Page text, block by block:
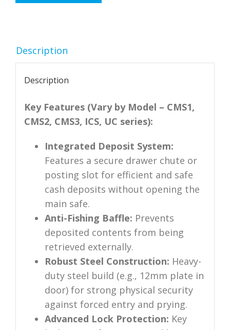
Description
Description
Key Features (Vary by Model – CMS1,
CMS2, CMS3, ICS, UC series):
Integrated Deposit System:
Features a secure drawer chute or
posting slot for efficient and safe
cash deposits without opening the
main safe.
Anti-Fishing Baffle: Prevents
deposited contents from being
retrieved externally.
Robust Steel Construction: Heavy-
duty steel build (e.g., 12mm plate in
door) for strong physical security
against forced entry and prying.
Advanced Lock Protection: Key